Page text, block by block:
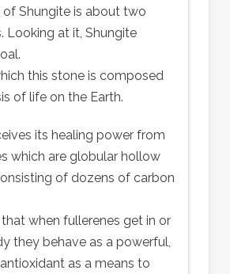
Shungite is about two
Looking at it, Shungite
this stone is composed
of life on the Earth.
its healing power from
which are globular hollow
of dozens of carbon
when fullerenes get in or
they behave as a powerful,
as a means to